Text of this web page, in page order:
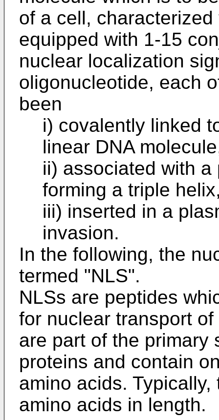
of a cell,
equipped with 1-15
nuclear localization
oligonucleotide, each
been
i) covalently linked
linear DNA
ii) associated with
forming a triple
iii) inserted in a
invasion.
In the following, the
termed "NLS".
NLSs are peptides
for nuclear transport
are part of the primary
proteins and contain
amino acids.
amino acids in length.